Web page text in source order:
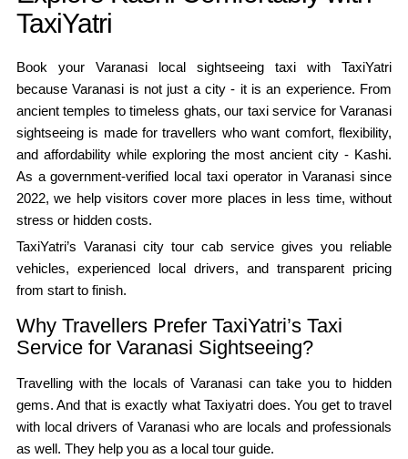
TaxiYatri
Book your Varanasi local sightseeing taxi with TaxiYatri
because Varanasi is not just a city - it is an experience. From
ancient temples to timeless ghats, our taxi service for Varanasi
sightseeing is made for travellers who want comfort, flexibility,
and affordability while exploring the most ancient city - Kashi.
As a government-verified local taxi operator in Varanasi since
2022, we help visitors cover more places in less time, without
stress or hidden costs.
TaxiYatri’s Varanasi city tour cab service gives you reliable
vehicles, experienced local drivers, and transparent pricing
from start to finish.
Why Travellers Prefer TaxiYatri’s Taxi
Service for Varanasi Sightseeing?
Travelling with the locals of Varanasi can take you to hidden
gems. And that is exactly what Taxiyatri does. You get to travel
with local drivers of Varanasi who are locals and professionals
as well. They help you as a local tour guide.